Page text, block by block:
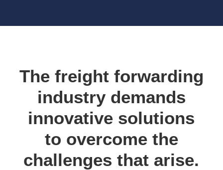
The freight forwarding
industry demands
innovative solutions
to overcome the
challenges that arise.